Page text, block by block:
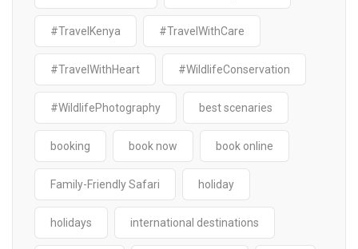
#TravelKenya #TravelWithCare
#TravelWithHeart #WildlifeConservation
#WildlifePhotography best scenaries
booking book now book online
Family-Friendly Safari holiday
holidays international destinations